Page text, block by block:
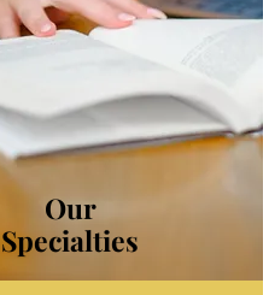
Our
Specialties